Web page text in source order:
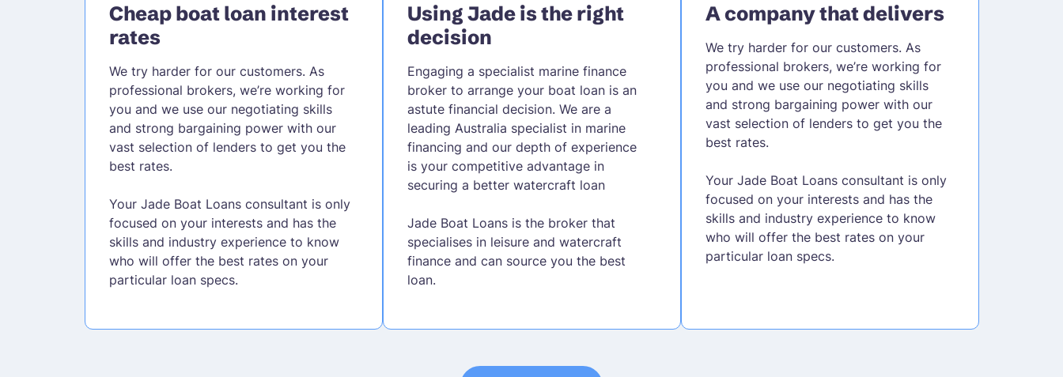
Cheap boat loan interest
rates
We try harder for our customers. As
professional brokers, we’re working for
you and we use our negotiating skills
and strong bargaining power with our
vast selection of lenders to get you the
best rates.
Your Jade Boat Loans consultant is only
focused on your interests and has the
skills and industry experience to know
who will offer the best rates on your
particular loan specs.
Using Jade is the right
decision
Engaging a specialist marine finance
broker to arrange your boat loan is an
astute financial decision. We are a
leading Australia specialist in marine
financing and our depth of experience
is your competitive advantage in
securing a better watercraft loan
Jade Boat Loans is the broker that
specialises in leisure and watercraft
finance and can source you the best
loan.
A company that delivers
We try harder for our customers. As
professional brokers, we’re working for
you and we use our negotiating skills
and strong bargaining power with our
vast selection of lenders to get you the
best rates.
Your Jade Boat Loans consultant is only
focused on your interests and has the
skills and industry experience to know
who will offer the best rates on your
particular loan specs.